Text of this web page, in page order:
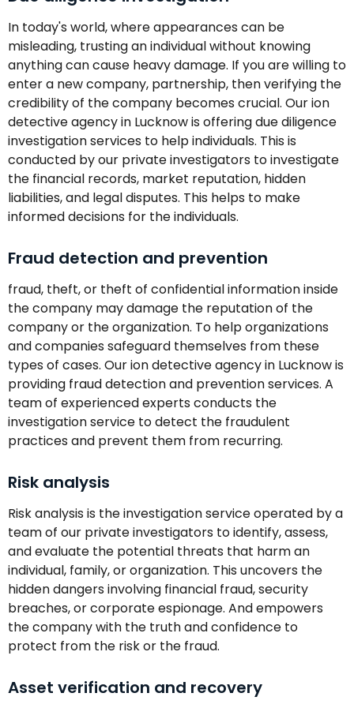
In today's world, where appearances can be
misleading, trusting an individual without knowing
anything can cause heavy damage. If you are willing to
enter a new company, partnership, then verifying the
credibility of the company becomes crucial. Our ion
detective agency in Lucknow is offering due diligence
investigation services to help individuals. This is
conducted by our private investigators to investigate
the financial records, market reputation, hidden
liabilities, and legal disputes. This helps to make
informed decisions for the individuals.
Fraud detection and prevention
fraud, theft, or theft of confidential information inside
the company may damage the reputation of the
company or the organization. To help organizations
and companies safeguard themselves from these
types of cases. Our ion detective agency in Lucknow is
providing fraud detection and prevention services. A
team of experienced experts conducts the
investigation service to detect the fraudulent
practices and prevent them from recurring.
Risk analysis
Risk analysis is the investigation service operated by a
team of our private investigators to identify, assess,
and evaluate the potential threats that harm an
individual, family, or organization. This uncovers the
hidden dangers involving financial fraud, security
breaches, or corporate espionage. And empowers
the company with the truth and confidence to
protect from the risk or the fraud.
Asset verification and recovery